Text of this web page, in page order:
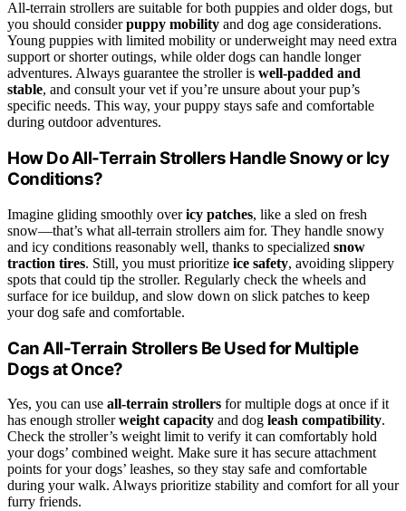
All-terrain strollers are suitable for both puppies and older dogs, but
you should considerpuppy mobility and dog age considerations.
Young puppies with limited mobility or underweight may need extra
support or shorter outings, while older dogs can handle longer
adventures. Always guarantee the stroller is well-padded and
stable, and consult your vet if you’re unsure about your pup’s
specific needs. This way, your puppy stays safe and comfortable
during outdoor adventures.
How Do All-Terrain Strollers Handle Snowy or Icy
Conditions?
Imagine gliding smoothly overicy patches, like a sled on fresh
snow—that’s what all-terrain strollers aim for. They handle snowy
and icy conditions reasonably well, thanks to specialized snow
traction tires. Still, you must prioritize ice safety, avoiding slippery
spots that could tip the stroller. Regularly check the wheels and
surface for ice buildup, and slow down on slick patches to keep
your dog safe and comfortable.
Can All-Terrain Strollers Be Used for Multiple
Dogs at Once?
Yes, you can use all-terrain strollers for multiple dogs at once if it
has enough strollerweight capacity and dog leash compatibility.
Check the stroller’s weight limit to verify it can comfortably hold
your dogs’ combined weight. Make sure it has secure attachment
points for your dogs’ leashes, so they stay safe and comfortable
during your walk. Always prioritize stability and comfort for all your
furry friends.